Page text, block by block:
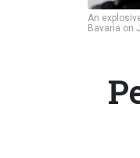
An
Bavaria on